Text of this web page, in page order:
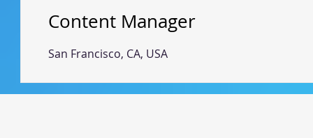
Content Manager
San Francisco, CA, USA